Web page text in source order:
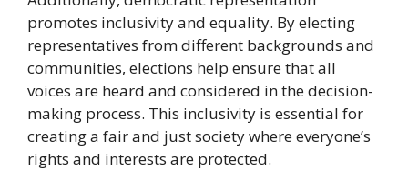
promotes inclusivity and equality. By electing
representatives from different backgrounds and
communities, elections help ensure that all
voices are heard and considered in the decision-
making process. This inclusivity is essential for
creating a fair and just society where everyone’s
rights and interests are protected.